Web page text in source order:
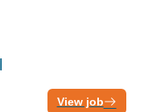
View job